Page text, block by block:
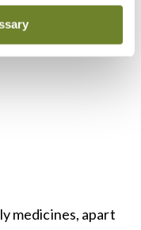
medicines, apart